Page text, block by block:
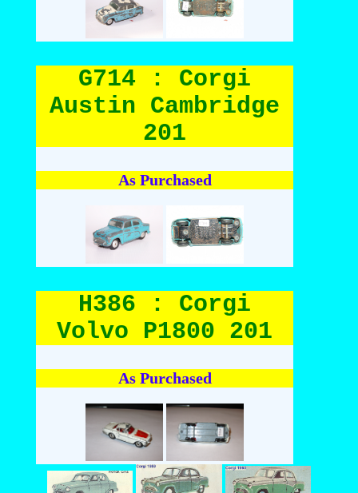
G714 : Corgi
Austin Cambridge
201
As Purchased
H386 : Corgi
Volvo P1800 201
As Purchased